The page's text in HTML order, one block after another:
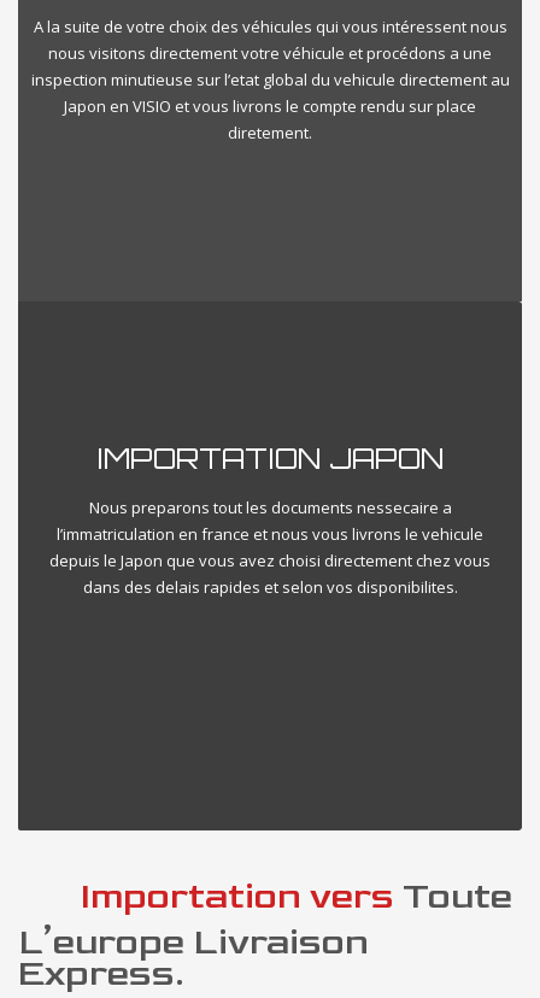
A la suite de votre choix des véhicules qui vous intéressent nous
nous visitons directement votre véhicule et procédons a une
inspection minutieuse sur l’etat global du vehicule directement au
Japon en VISIO et vous livrons le compte rendu sur place
diretement.
IMPORTATION JAPON
Nous preparons tout les documents nessecaire a
l’immatriculation en france et nous vous livrons le vehicule
depuis le Japon que vous avez choisi directement chez vous
dans des delais rapides et selon vos disponibilites.
Importation vers Toute
L’europe Livraison
Express.